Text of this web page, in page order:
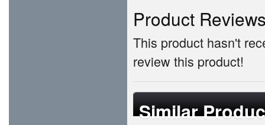
Product
This product hasn't
review this product!
Similar